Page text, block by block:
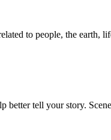
to people, the earth,
better tell your story.